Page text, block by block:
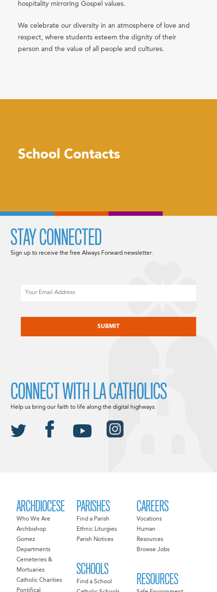
hospitality mirroring Gospel values.
We celebrate our diversity in an atmosphere of love and
respect, where students esteem the dignity of their
person and the value of all people and cultures.
School Contacts
ARCHDIOCESE
Who We Are
Archbishop
Gomez
Departments
Cemeteries &
Mortuaries
Catholic Charities
Pontifical
PARISHES
Find a Parish
Ethnic Liturgies
Parish Notices
SCHOOLS
Find a School
CAREERS
Vocations
Human
Resources
Browse Jobs
RESOURCES
STAY CONNECTED
Sign up to receive the free Always Forward newsletter.
CONNECT WITH LA CATHOLICS
Help us bring our faith to life along the digital highways.